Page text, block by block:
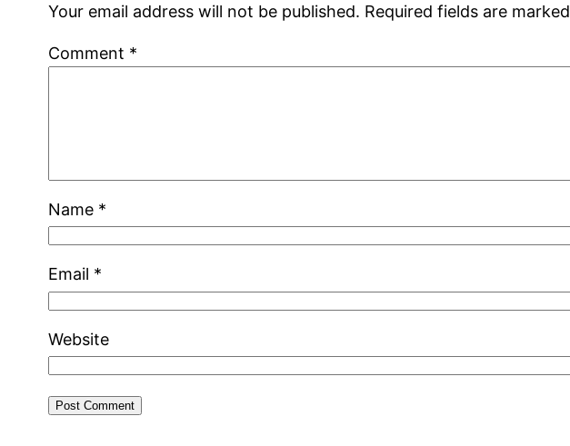
Your email address will not be published. Required fields are marked
Comment *
Name *
Email *
Website